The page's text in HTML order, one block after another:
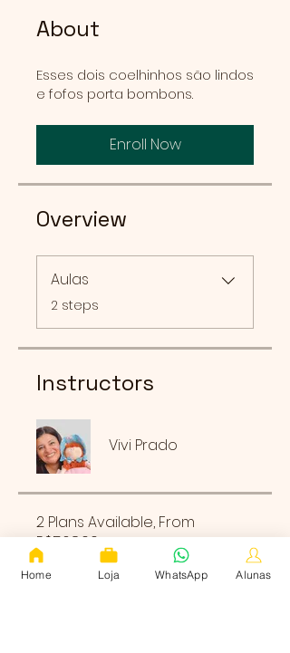
About
Esses dois coelhinhos são lindos
e fofos porta bombons.
Enroll Now
Overview
Aulas
2 steps
Instructors
Vivi Prado
2 Plans Available, From
R$568.00
Home Loja WhatsApp Alunas